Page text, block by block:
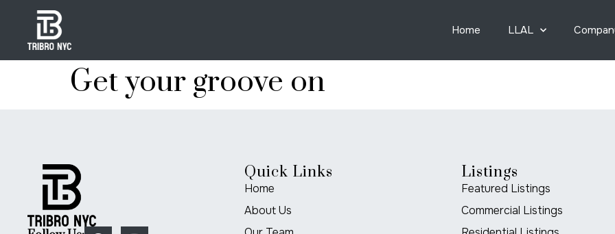
Home LLAL
Get your groove on
Quick Links
Home
About Us
Listings
Featured Listings
Commercial Listings